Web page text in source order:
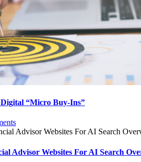
“Micro Buy-Ins”
Advisor Websites For AI Search